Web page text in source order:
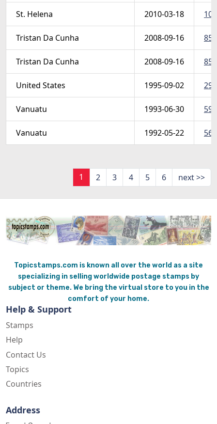
St. Helena 2010-03-18
Tristan Da Cunha 2008-09-16
Tristan Da Cunha 2008-09-16
United States 1995-09-02
Vanuatu 1993-06-30
Vanuatu 1992-05-22
1 2 3 4 5 6 next >>
Topicstamps.com is known all over the world as a site
specializing in selling worldwide postage stamps by
subject or theme. We bring the virtual store to you in the
comfort of your home.
Help & Support
Stamps
Help
Contact Us
Topics
Countries
Address